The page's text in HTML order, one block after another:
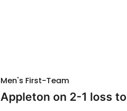
Men's First-Team
Appleton on 2-1 loss